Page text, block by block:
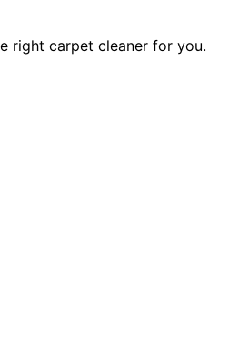
right carpet cleaner for you.